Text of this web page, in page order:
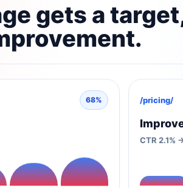
gets a
68% /pricing/
CTR 2.1%